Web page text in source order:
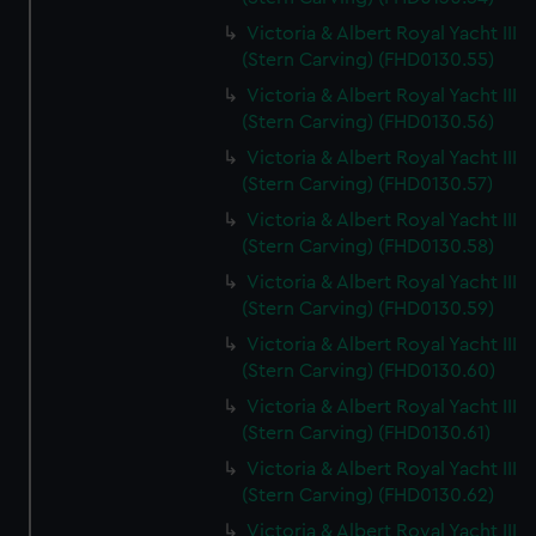
help us improve it. We may also use cookies to tailor our
marketing to your interests and deliver embedded content
cookies, change your preferences or opt-out at any time.
Victoria & Albert Royal Yacht III
(Stern Carving) (FHD0130.55)
Victoria & Albert Royal Yacht III
(Stern Carving) (FHD0130.56)
Victoria & Albert Royal Yacht III
(Stern Carving) (FHD0130.57)
Victoria & Albert Royal Yacht III
(Stern Carving) (FHD0130.58)
Victoria & Albert Royal Yacht III
(Stern Carving) (FHD0130.59)
Victoria & Albert Royal Yacht III
(Stern Carving) (FHD0130.60)
Victoria & Albert Royal Yacht III
(Stern Carving) (FHD0130.61)
Victoria & Albert Royal Yacht III
(Stern Carving) (FHD0130.62)
Victoria & Albert Royal Yacht III